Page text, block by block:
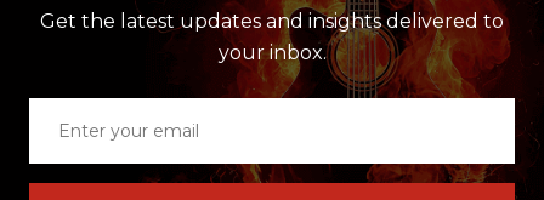
Get the latest updates and insights delivered to
your inbox.
email